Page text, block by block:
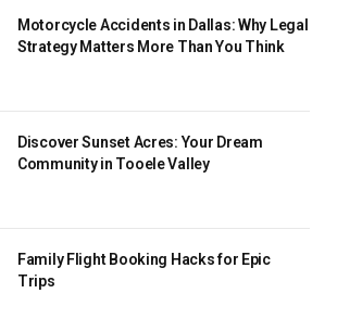
Motorcycle Accidents in Dallas: Why Legal
Strategy Matters More Than You Think
Discover Sunset Acres: Your Dream
Community in Tooele Valley
Family Flight Booking Hacks for Epic
Trips